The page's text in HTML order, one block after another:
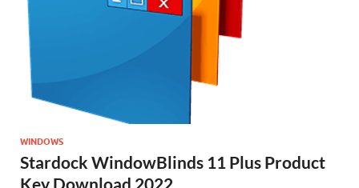
WINDOWS
Stardock WindowBlinds 11 Plus Product
Key Download 2022